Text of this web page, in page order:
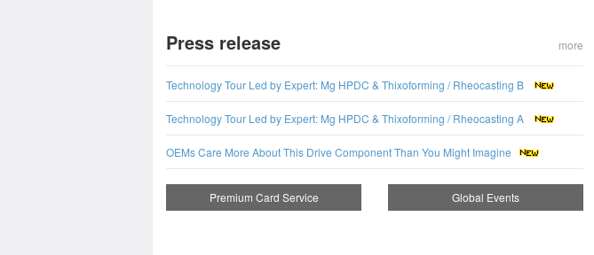
more
Press release
Technology Tour Led by Expert: Mg HPDC & Thixoforming / Rheocasting B
Technology Tour Led by Expert: Mg HPDC & Thixoforming / Rheocasting A
OEMs Care More About This Drive Component Than You Might Imagine
Premium Card Service
Global Events